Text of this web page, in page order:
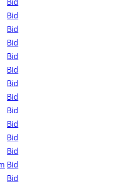
Bid
Bid
Bid
Bid
Bid
Bid
Bid
Bid
Bid
Bid
Bid
Bid
Bid